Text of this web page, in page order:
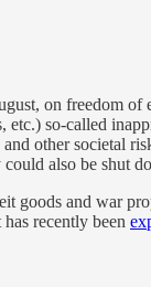
on freedom of
so-called
other societal
also be shut
goods and war
recently been